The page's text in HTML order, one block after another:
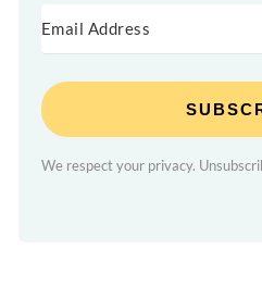
We respect your privacy.